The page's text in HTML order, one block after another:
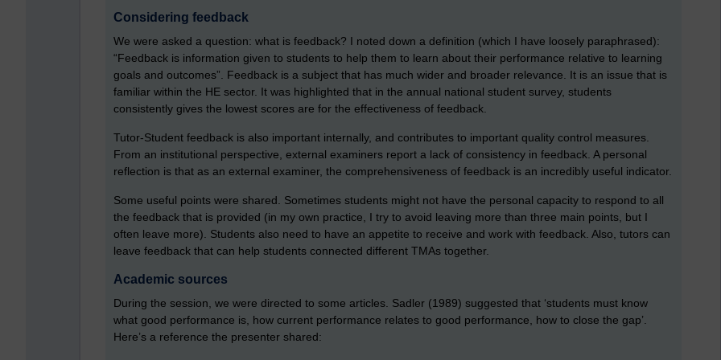
Considering feedback
We were asked a question: what is feedback? I noted down a definition (which I have loosely paraphrased):
“Feedback is information given to students to help them to learn about their performance relative to learning
goals and outcomes”. Feedback is a subject that has much wider and broader relevance. It is an issue that is
familiar within the HE sector. It was highlighted that in the annual national student survey, students
consistently gives the lowest scores are for the effectiveness of feedback.
Tutor-Student feedback is also important internally, and contributes to important quality control measures.
From an institutional perspective, external examiners report a lack of consistency in feedback. A personal
reflection is that as an external examiner, the comprehensiveness of feedback is an incredibly useful indicator.
Some useful points were shared. Sometimes students might not have the personal capacity to respond to all
the feedback that is provided (in my own practice, I try to avoid leaving more than three main points, but I
often leave more). Students also need to have an appetite to receive and work with feedback. Also, tutors can
leave feedback that can help students connected different TMAs together.
Academic sources
During the session, we were directed to some articles. Sadler (1989) suggested that ‘students must know
what good performance is, how current performance relates to good performance, how to close the gap’.
Here’s a reference the presenter shared: